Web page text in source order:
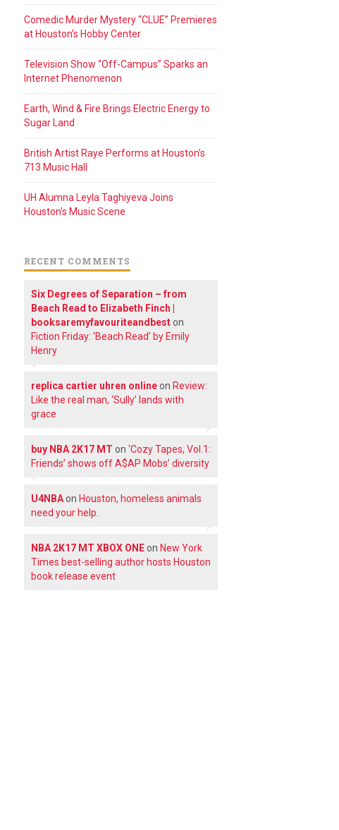
Comedic Murder Mystery “CLUE” Premieres
at Houston’s Hobby Center
Television Show “Off-Campus” Sparks an
Internet Phenomenon
Earth, Wind & Fire Brings Electric Energy to
Sugar Land
British Artist Raye Performs at Houston’s
713 Music Hall
UH Alumna Leyla Taghiyeva Joins
Houston’s Music Scene
RECENT COMMENTS
Six Degrees of Separation – from
Beach Read to Elizabeth Finch |
booksaremyfavouriteandbeston
Fiction Friday: ‘Beach Read’ by Emily
Henry
replica cartier uhren onlineon Review:
Like the real man, ‘Sully’ lands with
grace
buy NBA 2K17 MT on ‘Cozy Tapes, Vol.1:
Friends’ shows off A$AP Mobs’ diversity
U4NBAon Houston, homeless animals
need your help.
NBA 2K17 MT XBOX ONEon New York
Times best-selling author hosts Houston
book release event